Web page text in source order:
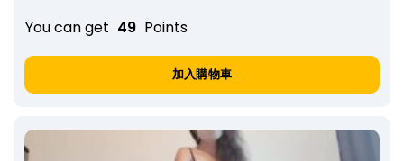
You can get 49 Points
加入購物車